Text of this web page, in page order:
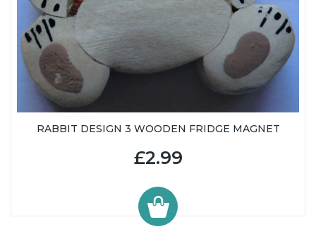
RABBIT DESIGN 3 WOODEN FRIDGE MAGNET
£2.99